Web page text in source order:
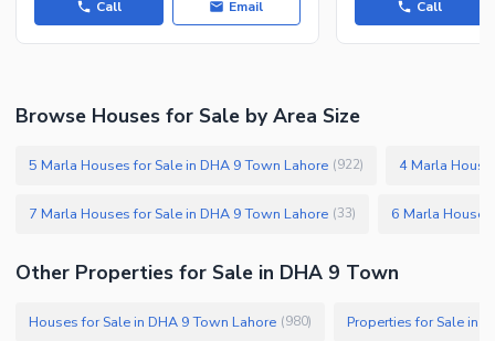
Call Email Call
Browse Houses for Sale by Area Size
5 Marla Houses for Sale in DHA 9 Town Lahore (922) 4 Marla
7 Marla Houses for Sale in DHA 9 Town Lahore (33) 6 Marla
Other Properties for Sale in DHA 9 Town
Houses for Sale in DHA 9 Town Lahore (980) Properties for Sale in